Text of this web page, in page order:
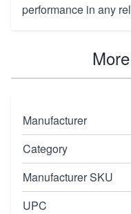
performance in any
Manufacturer
Category
Manufacturer SKU
UPC